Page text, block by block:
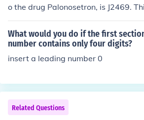
kaging.
o the drug Palonosetron, is J2469.
billing purposes in the healthcare
administration of this medication.
e latest coding resources or
ange.
What would you do if the first
number contains only four digits?
insert a leading number 0
Related Questions